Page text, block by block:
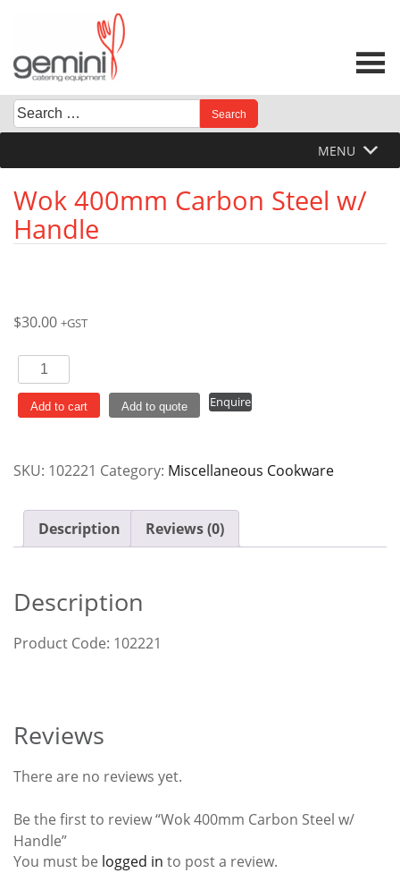
content
Search
for:
When autocomplete results are available use up and
MENU
Wok 400mm Carbon Steel w/
Handle
$30.00 +GST
Wok
400mm
Carbon
Handle
Add to cart Add to quote Enquire
SKU: 102221 Category: Miscellaneous Cookware
Description Reviews (0)
Description
Product Code: 102221
Reviews
There are no reviews yet.
Be the first to review “Wok 400mm Carbon Steel w/
Handle”
You must be logged in to post a review.